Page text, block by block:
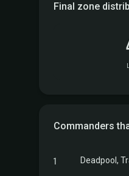
Final zone
Commanders
1 Deadpool,